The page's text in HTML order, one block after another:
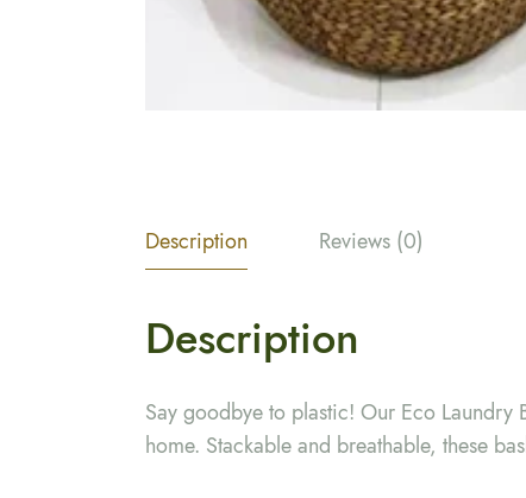
Description Reviews (0)
Description
Say goodbye to plastic! Our Eco Laundry
home. Stackable and breathable, these